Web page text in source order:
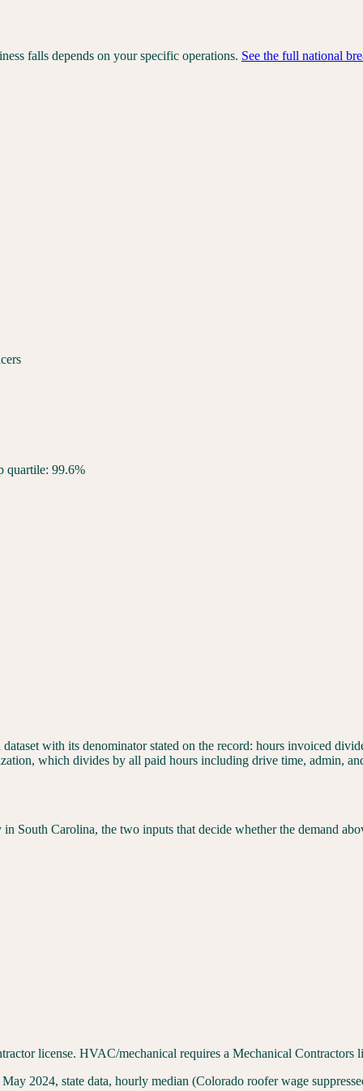
falls depends on your specific operations. See the full national
quartile: 99.6%
with its denominator stated on the record: hours invoiced
which divides by all paid hours including drive time, admin,
in South Carolina, the two inputs that decide whether the demand
license. HVAC/mechanical requires a Mechanical Contractors
2024, state data, hourly median (Colorado roofer wage